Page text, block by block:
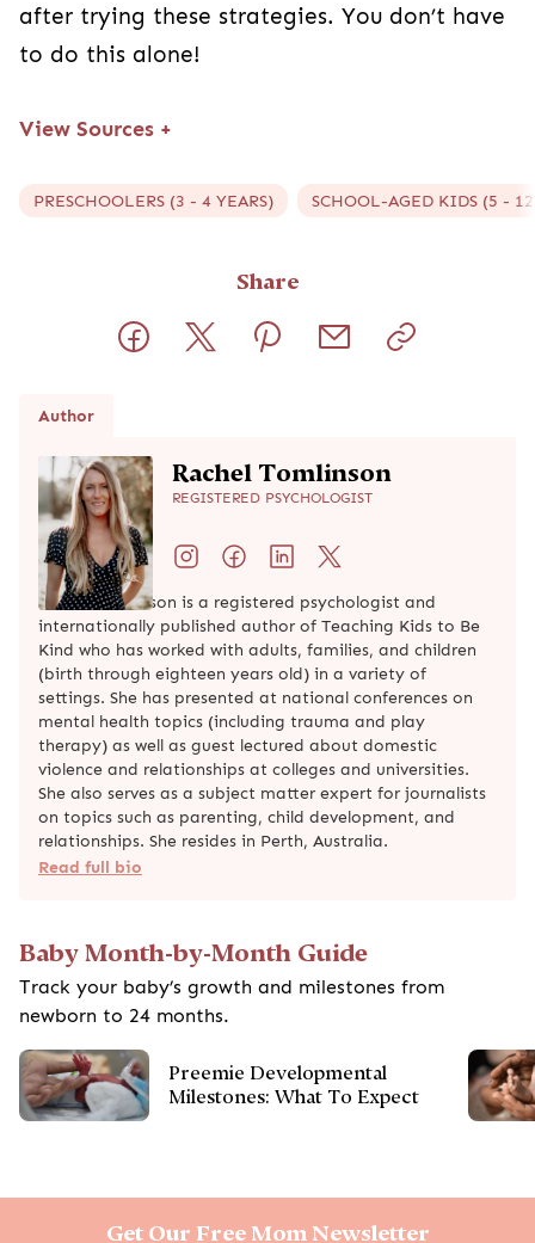
after trying these strategies. You don’t have
to do this alone!
View Sources +
PRESCHOOLERS (3 - 4 YEARS) SCHOOL-AGED KIDS (5 - 12
Share
Author
Rachel Tomlinson
REGISTERED PSYCHOLOGIST
Rachel Tomlinson is a registered psychologist and
internationally published author of Teaching Kids to Be
Kind who has worked with adults, families, and children
(birth through eighteen years old) in a variety of
settings. She has presented at national conferences on
mental health topics (including trauma and play
therapy) as well as guest lectured about domestic
violence and relationships at colleges and universities.
She also serves as a subject matter expert for journalists
on topics such as parenting, child development, and
relationships. She resides in Perth, Australia.
Read full bio
Baby Month-by-Month Guide
Track your baby’s growth and milestones from
newborn to 24 months.
Preemie Developmental
Milestones: What To Expect
Get Our Free Mom Newsletter